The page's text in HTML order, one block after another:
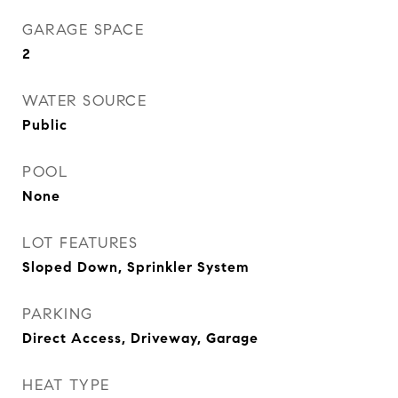
GARAGE SPACE
2
WATER SOURCE
Public
POOL
None
LOT FEATURES
Sloped Down, Sprinkler System
PARKING
Direct Access, Driveway, Garage
HEAT TYPE